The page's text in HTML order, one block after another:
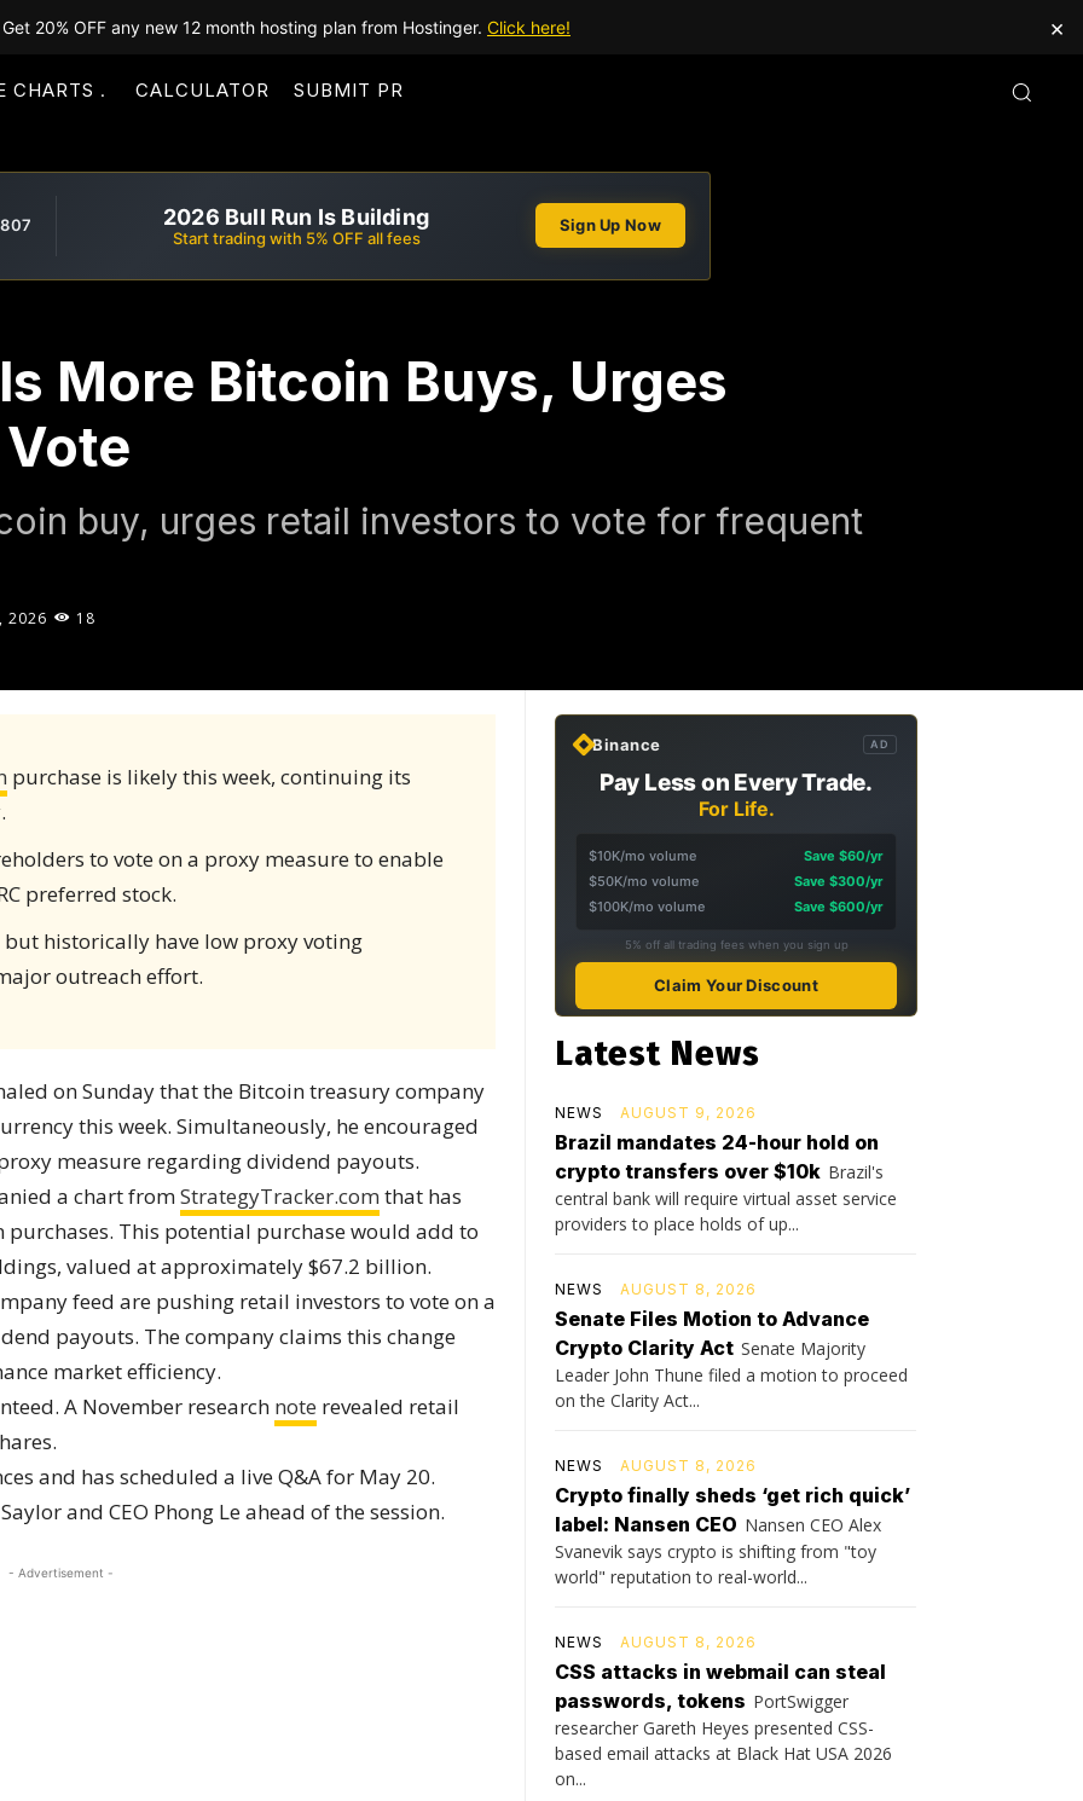
20% OFF any new 12 month hosting plan from Hostinger. Click here! ×
CHARTS CALCULATOR SUBMIT PR
2026 Bull Run Is Building
Start trading with 5% OFF all fees
Sign Up Now
More Bitcoin Buys, Urges
buy, urges retail investors to vote for frequent
2026 18
purchase is likely this week, continuing its
to vote on a proxy measure to enable
preferred stock.
but historically have low proxy voting
outreach effort.
on Sunday that the Bitcoin treasury company
this week. Simultaneously, he encouraged
measure regarding dividend payouts.
a chart fromStrategyTracker.com that has
This potential purchase would add to
valued at approximately $67.2 billion.
feed are pushing retail investors to vote on a
payouts. The company claims this change
market efficiency.
A November research note revealed retail
and has scheduled a live Q&A for May 20.
and CEO Phong Le ahead of the session.
- Advertisement -
Binance AD
Pay Less on Every Trade.
For Life.
$10K/mo volume
Save $60/yr
$50K/mo volume
Save $300/yr
$100K/mo volume
Save $600/yr
5% off all trading fees when you sign up
Claim Your Discount
Latest News
NEWS AUGUST 9, 2026
Brazil mandates 24-hour hold on
crypto transfers over $10k Brazil's
central bank will require virtual asset service
providers to place holds of up...
NEWS AUGUST 8, 2026
Senate Files Motion to Advance
Crypto Clarity Act Senate Majority
Leader John Thune filed a motion to proceed
on the Clarity Act...
NEWS AUGUST 8, 2026
Crypto finally sheds ‘get rich quick’
label: Nansen CEO Nansen CEO Alex
Svanevik says crypto is shifting from "toy
world" reputation to real-world...
NEWS AUGUST 8, 2026
CSS attacks in webmail can steal
passwords, tokens PortSwigger
researcher Gareth Heyes presented CSS-
based email attacks at Black Hat USA 2026
on...